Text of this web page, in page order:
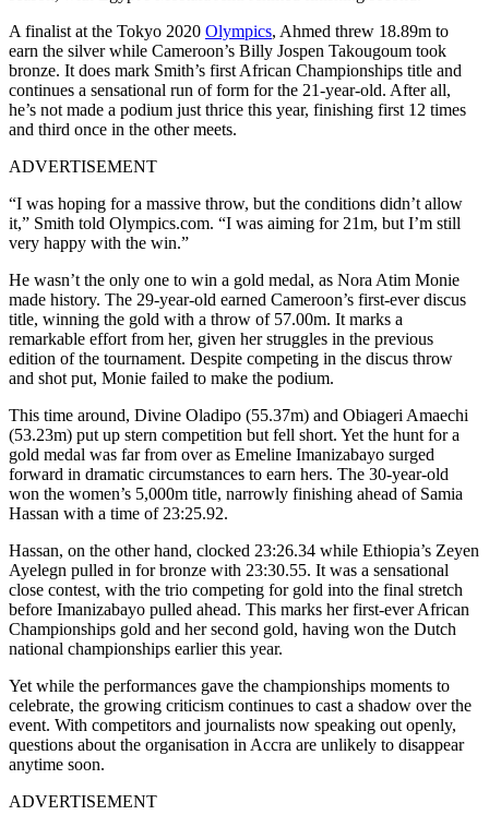
A finalist at the Tokyo 2020 Olympics, Ahmed threw 18.89m to
earn the silver while Cameroon’s Billy Jospen Takougoum took
bronze. It does mark Smith’s first African Championships title and
continues a sensational run of form for the 21-year-old. After all,
he’s not made a podium just thrice this year, finishing first 12 times
and third once in the other meets.
ADVERTISEMENT
“I was hoping for a massive throw, but the conditions didn’t allow
it,” Smith told Olympics.com. “I was aiming for 21m, but I’m still
very happy with the win.”
He wasn’t the only one to win a gold medal, as Nora Atim Monie
made history. The 29-year-old earned Cameroon’s first-ever discus
title, winning the gold with a throw of 57.00m. It marks a
remarkable effort from her, given her struggles in the previous
edition of the tournament. Despite competing in the discus throw
and shot put, Monie failed to make the podium.
This time around, Divine Oladipo (55.37m) and Obiageri Amaechi
(53.23m) put up stern competition but fell short. Yet the hunt for a
gold medal was far from over as Emeline Imanizabayo surged
forward in dramatic circumstances to earn hers. The 30-year-old
won the women’s 5,000m title, narrowly finishing ahead of Samia
Hassan with a time of 23:25.92.
Hassan, on the other hand, clocked 23:26.34 while Ethiopia’s Zeyen
Ayelegn pulled in for bronze with 23:30.55. It was a sensational
close contest, with the trio competing for gold into the final stretch
before Imanizabayo pulled ahead. This marks her first-ever African
Championships gold and her second gold, having won the Dutch
national championships earlier this year.
Yet while the performances gave the championships moments to
celebrate, the growing criticism continues to cast a shadow over the
event. With competitors and journalists now speaking out openly,
questions about the organisation in Accra are unlikely to disappear
anytime soon.
ADVERTISEMENT